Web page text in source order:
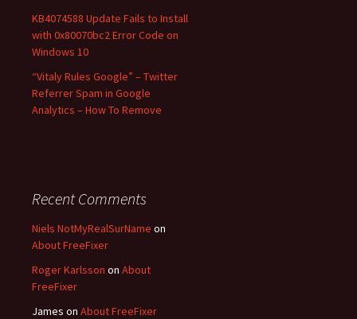
KB4074588 Update Fails to Install
with 0x80070bc2 Error Code on
Windows 10
“Vitaly Rules Google” – Twitter
Referrer Spam in Google
Analytics – How To Remove
Recent Comments
Niels NotMyRealSurName on
About FreeFixer
Roger Karlsson on About
FreeFixer
James on About FreeFixer